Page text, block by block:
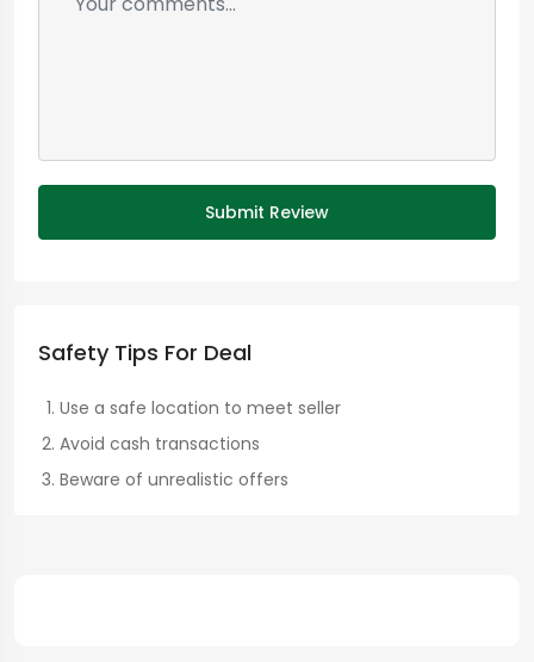
Submit Review
Safety Tips For Deal
Use a safe location to meet seller
Avoid cash transactions
Beware of unrealistic offers